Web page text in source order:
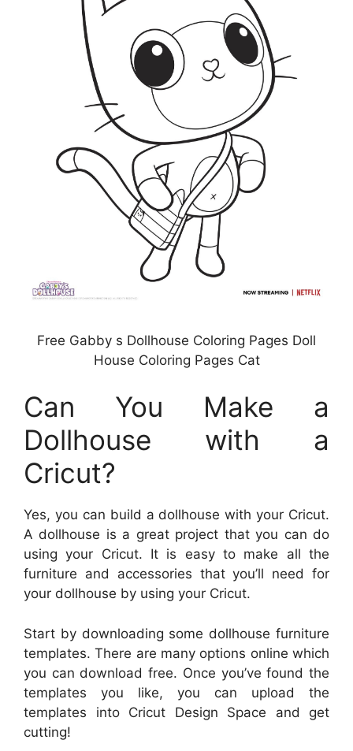
Free Gabby s Dollhouse Coloring Pages Doll
House Coloring Pages Cat
Can You Make a
Dollhouse with a
Cricut?
Yes, you can build a dollhouse with your Cricut.
A dollhouse is a great project that you can do
using your Cricut. It is easy to make all the
furniture and accessories that you’ll need for
your dollhouse by using your Cricut.
Start by downloading some dollhouse furniture
templates. There are many options online which
you can download free. Once you’ve found the
templates you like, you can upload the
templates into Cricut Design Space and get
cutting!